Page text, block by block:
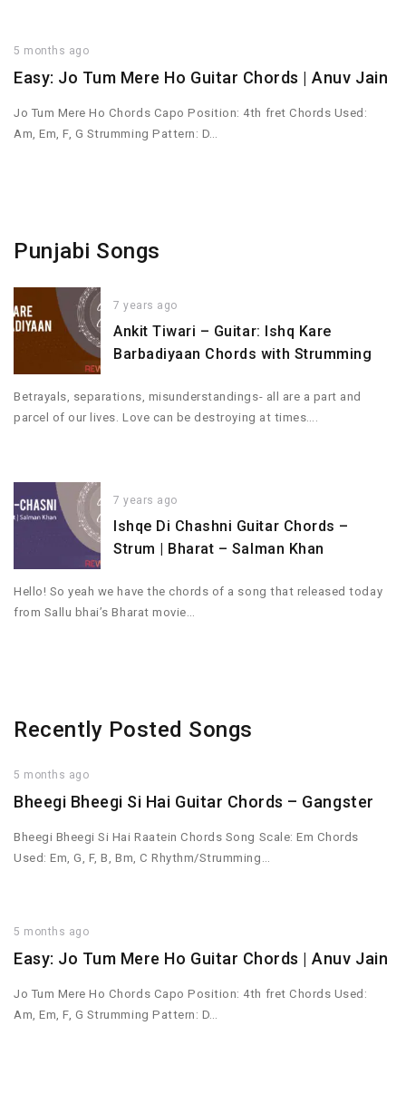
5 months ago
Easy: Jo Tum Mere Ho Guitar Chords | Anuv Jain
Jo Tum Mere Ho Chords Capo Position: 4th fret Chords Used:
Am, Em, F, G Strumming Pattern: D…
Punjabi Songs
7 years ago
Ankit Tiwari – Guitar: Ishq Kare
Barbadiyaan Chords with Strumming
Betrayals, separations, misunderstandings- all are a part and
parcel of our lives. Love can be destroying at times….
7 years ago
Ishqe Di Chashni Guitar Chords –
Strum | Bharat – Salman Khan
Hello! So yeah we have the chords of a song that released today
from Sallu bhai’s Bharat movie…
Recently Posted Songs
5 months ago
Bheegi Bheegi Si Hai Guitar Chords – Gangster
Bheegi Bheegi Si Hai Raatein Chords Song Scale: Em Chords
Used: Em, G, F, B, Bm, C Rhythm/Strumming…
5 months ago
Easy: Jo Tum Mere Ho Guitar Chords | Anuv Jain
Jo Tum Mere Ho Chords Capo Position: 4th fret Chords Used:
Am, Em, F, G Strumming Pattern: D…